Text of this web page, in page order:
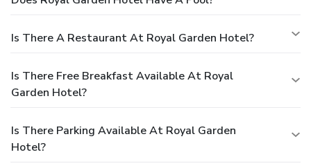
Is There A Restaurant At Royal Garden Hotel?
Is There Free Breakfast Available At Royal
Garden Hotel?
Is There Parking Available At Royal Garden
Hotel?